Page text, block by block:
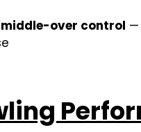
over control —